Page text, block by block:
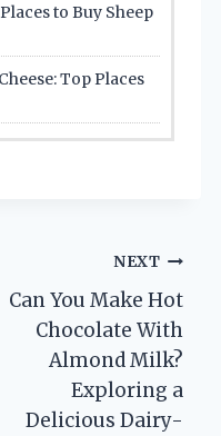
to Buy Sheep
Top Places
NEXT
Can You Make Hot
Chocolate With
Almond Milk?
Exploring a
Delicious Dairy-